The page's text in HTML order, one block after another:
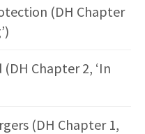
(DH Chapter
Chapter 2, ‘In
(DH Chapter 1,